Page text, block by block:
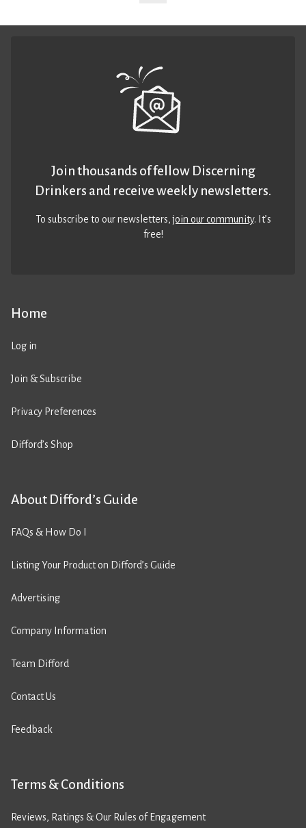
Home
Log in
Join & Subscribe
Privacy Preferences
Difford’s Shop
About Difford’s Guide
FAQs & How Do I
Listing Your Product on Difford’s Guide
Advertising
Company Information
Team Difford
Contact Us
Feedback
Terms & Conditions
Reviews, Ratings & Our Rules of Engagement
Join thousands of fellow Discerning
Drinkers and receive weekly newsletters.
To subscribe to our newsletters,join our community. It’s
free!